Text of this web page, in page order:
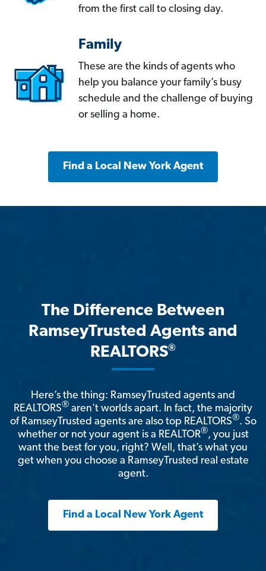
from the first call to closing day.
Family
These are the kinds of agents who
help you balance your family’s busy
schedule and the challenge of buying
or selling a home.
Find a Local New York Agent
The Difference Between
RamseyTrusted Agents and
REALTORS®
Here’s the thing: RamseyTrusted agents and
REALTORS® aren't worlds apart. In fact, the majority
of RamseyTrusted agents are also top REALTORS®. So
whether or not your agent is a REALTOR®, you just
want the best for you, right? Well, that’s what you
get when you choose a RamseyTrusted real estate
agent.
Find a Local New York Agent